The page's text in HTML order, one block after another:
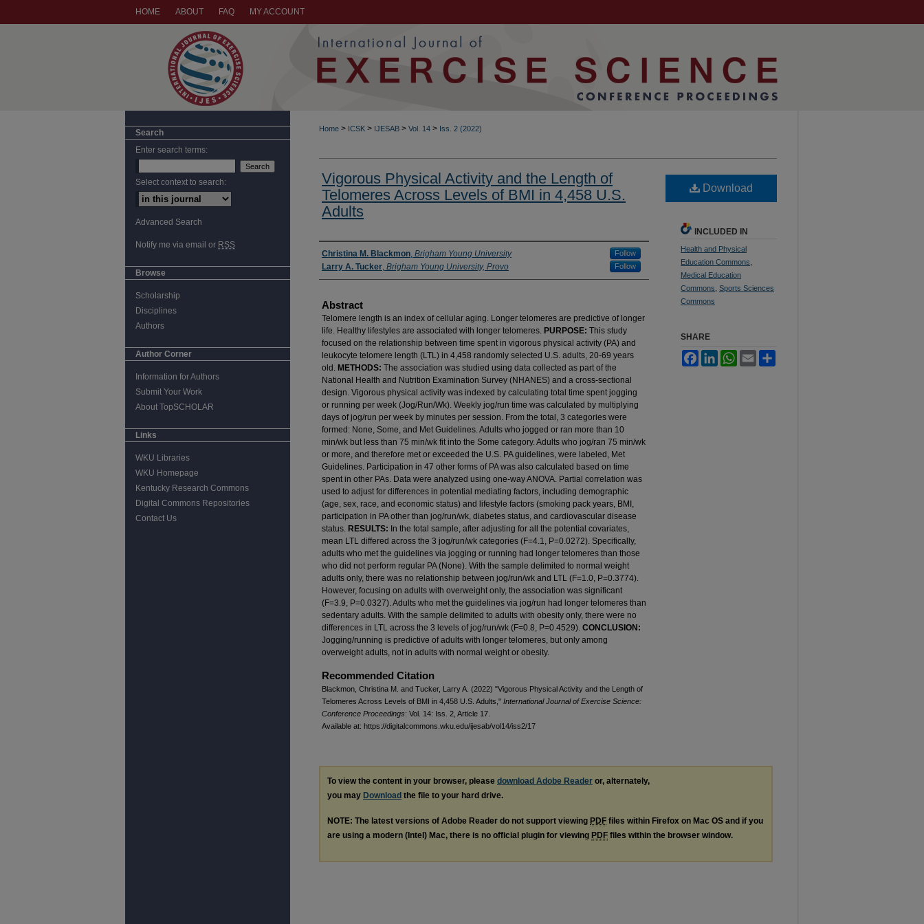
HOME ABOUT FAQ MY ACCOUNT
Home > ICSK > IJESAB > Vol. 14 > Iss. 2 (2022)
Vigorous Physical Activity and the Length of
Telomeres Across Levels of BMI in 4,458 U.S.
Adults
Authors
Christina M. Blackmon, Brigham Young University Follow
Larry A. Tucker, Brigham Young University, Provo Follow
Abstract
Telomere length is an index of cellular aging. Longer telomeres are predictive of longer
life. Healthy lifestyles are associated with longer telomeres. PURPOSE: This study
focused on the relationship between time spent in vigorous physical activity (PA) and
leukocyte telomere length (LTL) in 4,458 randomly selected U.S. adults, 20-69 years
old. METHODS: The association was studied using data collected as part of the
National Health and Nutrition Examination Survey (NHANES) and a cross-sectional
design. Vigorous physical activity was indexed by calculating total time spent jogging
or running per week (Jog/Run/Wk). Weekly jog/run time was calculated by multiplying
days of jog/run per week by minutes per session. From the total, 3 categories were
formed: None, Some, and Met Guidelines. Adults who jogged or ran more than 10
min/wk but less than 75 min/wk fit into the Some category. Adults who jog/ran 75 min/wk
or more, and therefore met or exceeded the U.S. PA guidelines, were labeled, Met
Guidelines. Participation in 47 other forms of PA was also calculated based on time
spent in other PAs. Data were analyzed using one-way ANOVA. Partial correlation was
used to adjust for differences in potential mediating factors, including demographic
(age, sex, race, and economic status) and lifestyle factors (smoking pack years, BMI,
participation in PA other than jog/run/wk, diabetes status, and cardiovascular disease
status. RESULTS: In the total sample, after adjusting for all the potential covariates,
mean LTL differed across the 3 jog/run/wk categories (F=4.1, P=0.0272). Specifically,
adults who met the guidelines via jogging or running had longer telomeres than those
who did not perform regular PA (None). With the sample delimited to normal weight
adults only, there was no relationship between jog/run/wk and LTL (F=1.0, P=0.3774).
However, focusing on adults with overweight only, the association was significant
(F=3.9, P=0.0327). Adults who met the guidelines via jog/run had longer telomeres than
sedentary adults. With the sample delimited to adults with obesity only, there were no
differences in LTL across the 3 levels of jog/run/wk (F=0.8, P=0.4529). CONCLUSION:
Jogging/running is predictive of adults with longer telomeres, but only among
overweight adults, not in adults with normal weight or obesity.
Recommended Citation
Blackmon, Christina M. and Tucker, Larry A. (2022) "Vigorous Physical Activity and the Length of
Telomeres Across Levels of BMI in 4,458 U.S. Adults," International Journal of Exercise Science:
Conference Proceedings: Vol. 14: Iss. 2, Article 17.
Available at: https://digitalcommons.wku.edu/ijesab/vol14/iss2/17
Download
INCLUDED IN
Health and Physical
Education Commons
Medical Education
Commons Sports Sciences
Commons
SHARE
FacebookLinkedInWhatsApp
Email
To view the content in your browser, please download Adobe Reader or, alternately,
you may Download the file to your hard drive.
NOTE: The latest versions of Adobe Reader do not support viewing PDF files within Firefox on Mac OS and if you
are using a modern (Intel) Mac, there is no official plugin for viewing PDF files within the browser window.
Search
Enter search terms:
Select context to search:
Advanced Search
Notify me via email or RSS
Browse
Scholarship
Disciplines
Authors
Author Corner
Information for Authors
Submit Your Work
About TopSCHOLAR
Links
WKU Libraries
WKU Homepage
Kentucky Research Commons
Digital Commons Repositories
Contact Us